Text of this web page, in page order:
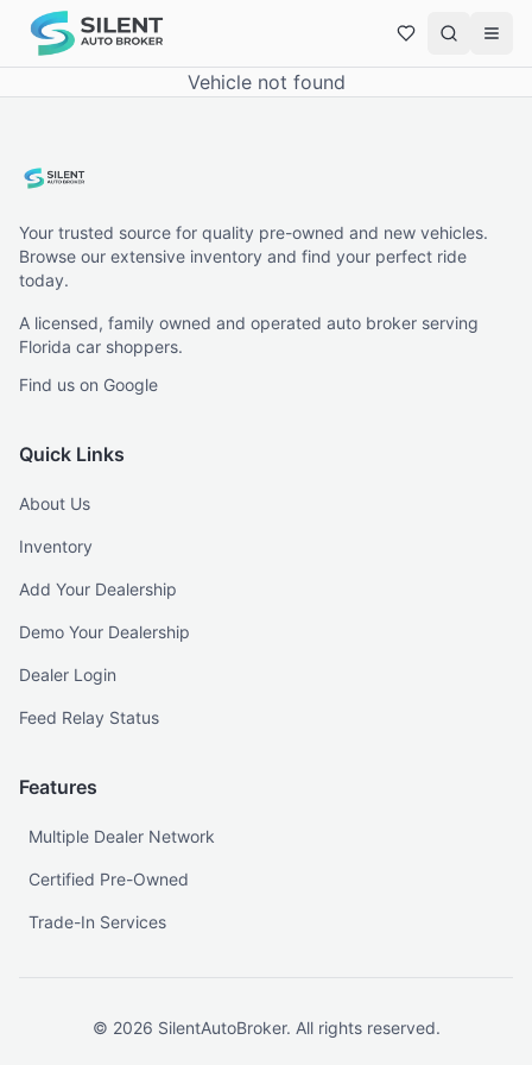
Vehicle not found
Your trusted source for quality pre-owned and new vehicles.
Browse our extensive inventory and find your perfect ride
today.
A licensed, family owned and operated auto broker serving
Florida car shoppers.
Find us on Google
Quick Links
About Us
Inventory
Add Your Dealership
Demo Your Dealership
Dealer Login
Feed Relay Status
Features
Multiple Dealer Network
Certified Pre-Owned
Trade-In Services
© 2026 SilentAutoBroker. All rights reserved.